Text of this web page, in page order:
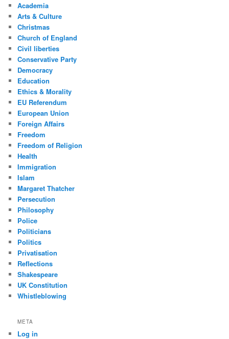
Academia
Arts & Culture
Christmas
Church of England
Civil liberties
Conservative Party
Democracy
Education
Ethics & Morality
EU Referendum
European Union
Foreign Affairs
Freedom
Freedom of Religion
Health
Immigration
Islam
Margaret Thatcher
Persecution
Philosophy
Police
Politicians
Politics
Privatisation
Reflections
Shakespeare
UK Constitution
Whistleblowing
META
Log in